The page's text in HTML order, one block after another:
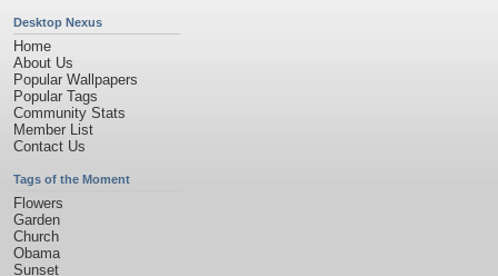
Desktop Nexus
Home
About Us
Popular Wallpapers
Popular Tags
Community Stats
Member List
Contact Us
Tags of the Moment
Flowers
Garden
Church
Obama
Sunset